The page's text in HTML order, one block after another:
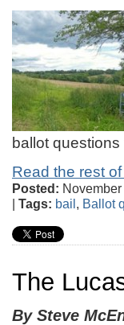
ballot
Read the rest
Posted:
| Tags: bail, Ballot
The
By Steve